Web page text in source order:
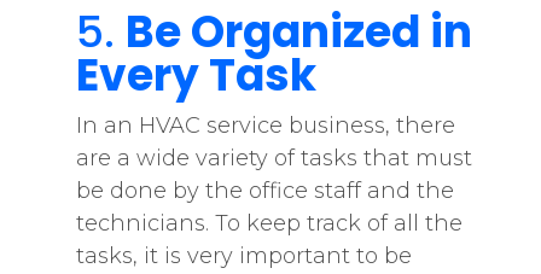
5. Be Organized in
Every Task
In an HVAC service business, there
are a wide variety of tasks that must
be done by the office staff and the
technicians. To keep track of all the
tasks, it is very important to be